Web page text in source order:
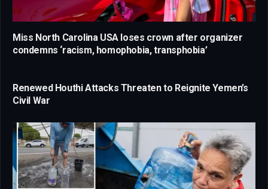
Miss North Carolina USA loses crown after organizer
condemns ‘racism, homophobia, transphobia’
Renewed Houthi Attacks Threaten to Reignite Yemen’s
Civil War